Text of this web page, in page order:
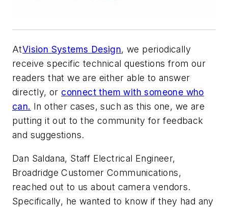
AtVision Systems Design, we periodically
receive specific technical questions from our
readers that we are either able to answer
directly, or connect them with someone who
can. In other cases, such as this one, we are
putting it out to the community for feedback
and suggestions.
Dan Saldana, Staff Electrical Engineer,
Broadridge Customer Communications,
reached out to us about camera vendors.
Specifically, he wanted to know if they had any